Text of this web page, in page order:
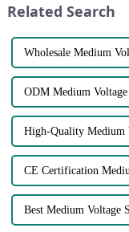
Related Search
Wholesale Medium
ODM Medium
High-Quality Medium
CE Certification
Best Medium Voltage